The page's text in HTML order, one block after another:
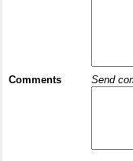
Comments Send